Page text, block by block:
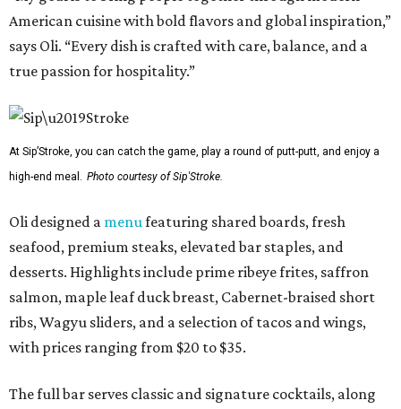
American cuisine with bold flavors and global inspiration,”
says Oli. “Every dish is crafted with care, balance, and a
true passion for hospitality.”
At Sip’Stroke, you can catch the game, play a round of putt-putt, and enjoy a
high-end meal. Photo courtesy of Sip'Stroke.
Oli designed a menufeaturing shared boards, fresh
seafood, premium steaks, elevated bar staples, and
desserts. Highlights include prime ribeye frites, saffron
salmon, maple leaf duck breast, Cabernet-braised short
ribs, Wagyu sliders, and a selection of tacos and wings,
with prices ranging from $20 to $35.
The full bar serves classic and signature cocktails, along